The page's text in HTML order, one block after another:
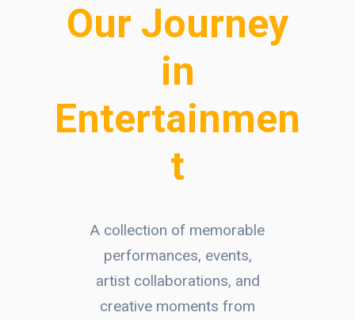
Our Journey
in
Entertainmen
t
A collection of memorable
performances, events,
artist collaborations, and
creative moments from